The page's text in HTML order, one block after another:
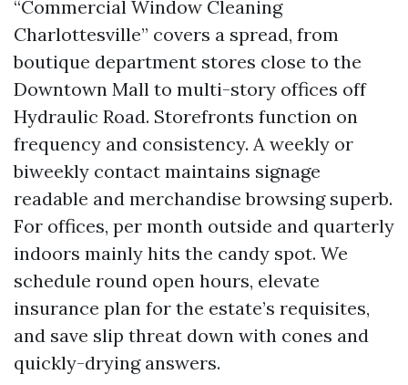
“Commercial Window Cleaning
Charlottesville” covers a spread, from
boutique department stores close to the
Downtown Mall to multi-story offices off
Hydraulic Road. Storefronts function on
frequency and consistency. A weekly or
biweekly contact maintains signage
readable and merchandise browsing superb.
For offices, per month outside and quarterly
indoors mainly hits the candy spot. We
schedule round open hours, elevate
insurance plan for the estate’s requisites,
and save slip threat down with cones and
quickly-drying answers.